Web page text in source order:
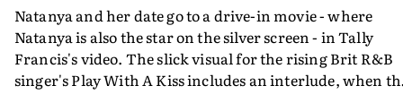
Natanya and her date go to a drive-in movie - where
Natanya is also the star on the silver screen - in Tally
Francis's video. The slick visual for the rising Brit R&B
singer's Play With A Kiss includes an interlude, when